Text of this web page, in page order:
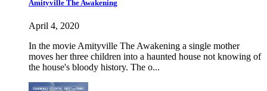
Amityville The Awakening
April 4, 2020
In the movie Amityville The Awakening a single mother
moves her three children into a haunted house not knowing of
the house's bloody history. The o...